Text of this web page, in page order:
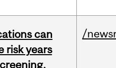
can
risk years
/